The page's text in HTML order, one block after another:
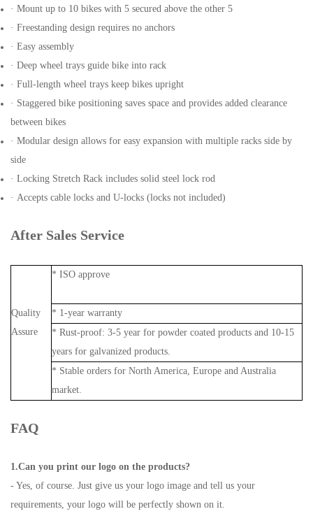
· Mount up to 10 bikes with 5 secured above the other 5
· Freestanding design requires no anchors
· Easy assembly
· Deep wheel trays guide bike into rack
· Full-length wheel trays keep bikes upright
· Staggered bike positioning saves space and provides added clearance
between bikes
· Modular design allows for easy expansion with multiple racks side by
side
· Locking Stretch Rack includes solid steel lock rod
· Accepts cable locks and U-locks (locks not included)
After Sales Service
Quality
Assure
* ISO approve
* 1-year warranty
* Rust-proof: 3-5 year for powder coated products and 10-15
years for galvanized products.
* Stable orders for North America, Europe and Australia
market.
FAQ
1.Can you print our logo on the products?
- Yes, of course. Just give us your logo image and tell us your
requirements, your logo will be perfectly shown on it.